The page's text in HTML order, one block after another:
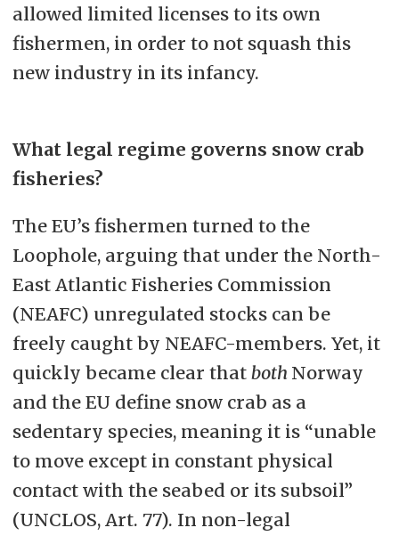
allowed limited licenses to its own
fishermen, in order to not squash this
new industry in its infancy.
What legal regime governs snow crab
fisheries?
The EU’s fishermen turned to the
Loophole, arguing that under the North-
East Atlantic Fisheries Commission
(NEAFC) unregulated stocks can be
freely caught by NEAFC-members. Yet, it
quickly became clear that both Norway
and the EU define snow crab as a
sedentary species, meaning it is “unable
to move except in constant physical
contact with the seabed or its subsoil”
(UNCLOS, Art. 77). In non-legal